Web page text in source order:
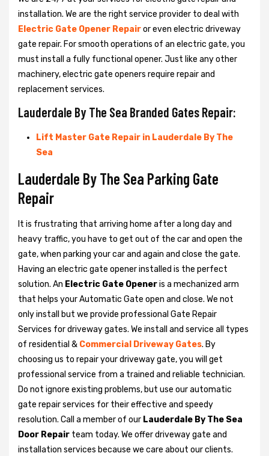
installation. We are the right service provider to deal with
Electric Gate Opener Repairor even electric driveway
gate repair. For smooth operations of an electric gate, you
must install a fully functional opener. Just like any other
machinery, electric gate openers require repair and
replacement services.
Lauderdale By The Sea Branded Gates Repair:
Lift Master Gate Repair in Lauderdale By The
Sea
Lauderdale By The Sea Parking Gate
Repair
It is frustrating that arriving home after a long day and
heavy traffic, you have to get out of the car and open the
gate, when parking your car and again and close the gate.
Having an electric gate opener installed is the perfect
solution. An Electric Gate Openeris a mechanized arm
that helps your Automatic Gate open and close. We not
only install but we provide professional Gate Repair
Services for driveway gates. We install and service all types
of residential & Commercial Driveway Gates. By
choosing us to repair your driveway gate, you will get
professional service from a trained and reliable technician.
Do not ignore existing problems, but use our automatic
gate repair services for their effective and speedy
resolution. Call a member of our Lauderdale By The Sea
Door Repair team today. We offer driveway gate and
installation services because we care about our clients.